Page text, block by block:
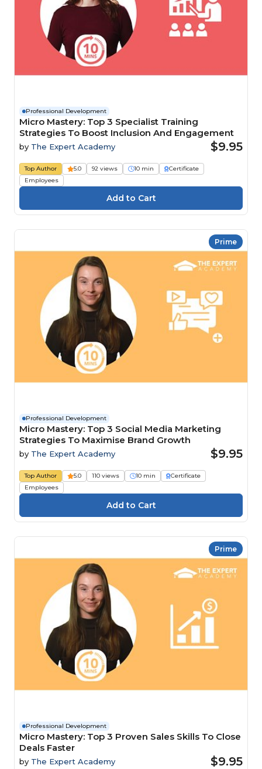
Professional Development
Micro Mastery: Top 3 Specialist Training
Strategies To Boost Inclusion And Engagement
by The Expert Academy $9.95
Top Author 5.0 92 views 10 min
Certificate
Employees
Prime
Professional Development
Micro Mastery: Top 3 Social Media Marketing
Strategies To Maximise Brand Growth
by The Expert Academy $9.95
Top Author 5.0 110 views 10 min
Certificate
Employees
Prime
Professional Development
Micro Mastery: Top 3 Proven Sales Skills To Close
Deals Faster
by The Expert Academy $9.95